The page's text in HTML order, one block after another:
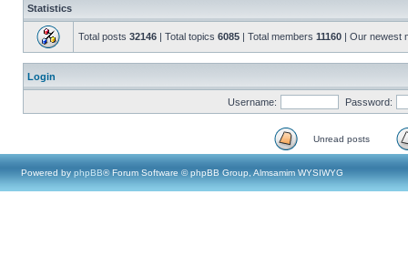
Statistics
Total posts 32146 | Total topics 6085 | Total members 11160 | Our newest
Login
Username: Password:
Unread posts
Powered by phpBB® Forum Software © phpBB Group, Almsamim WYSIWYG